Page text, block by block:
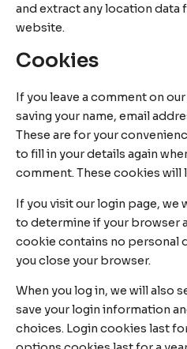
and extract any location data
website.
Cookies
If you leave a comment on
saving your name, email
These are for your
to fill in your details again
comment. These cookies will
If you visit our login page,
to determine if your browser
cookie contains no personal
you close your browser.
When you log in, we will also
save your login information
choices. Login cookies last